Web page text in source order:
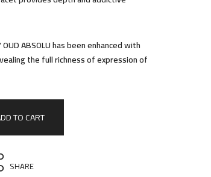
ABSOLU has been enhanced with
the full richness of expression of
TO CART
SHARE